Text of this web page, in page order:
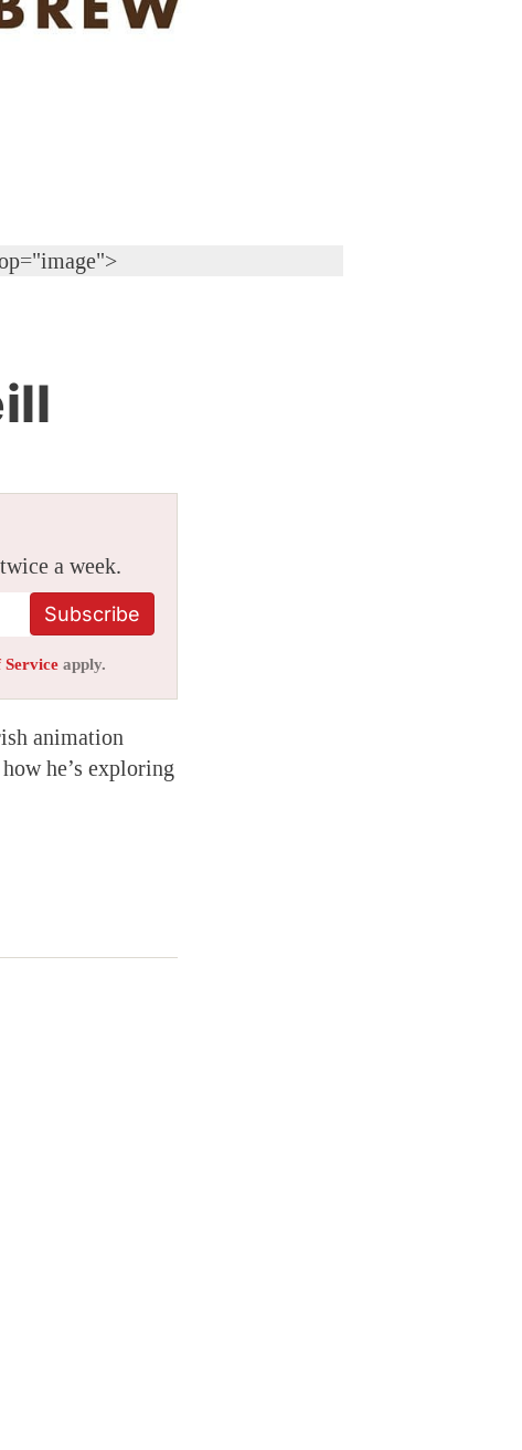
a week.
Subscribe
Service apply.
animation
he’s exploring